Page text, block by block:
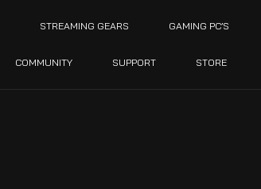
STREAMING GEARS GAMING PC’S
COMMUNITY SUPPORT STORE